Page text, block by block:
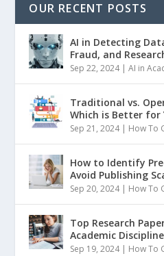
OUR RECENT POSTS
AI in Detecting
Fraud, and
Sep 22, 2024|AI in
Traditional vs.
Which is Better for
Sep 21, 2024| How To
How to Identify
Avoid Publishing
Sep 20, 2024| How To
Top Research
Academic
Sep 19, 2024| How To